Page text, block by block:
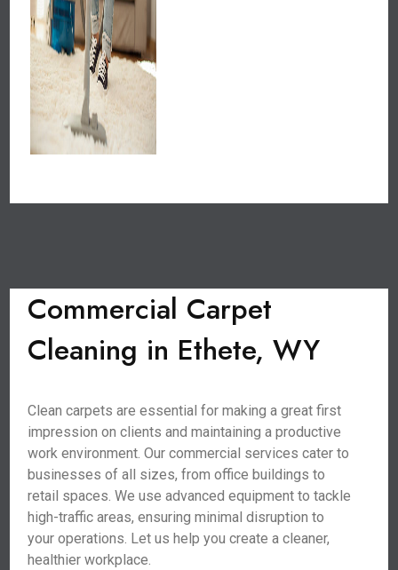
Commercial Carpet
Cleaning in Ethete, WY
Clean carpets are essential for making a great first
impression on clients and maintaining a productive
work environment. Our commercial services cater to
businesses of all sizes, from office buildings to
retail spaces. We use advanced equipment to tackle
high-traffic areas, ensuring minimal disruption to
your operations. Let us help you create a cleaner,
healthier workplace.